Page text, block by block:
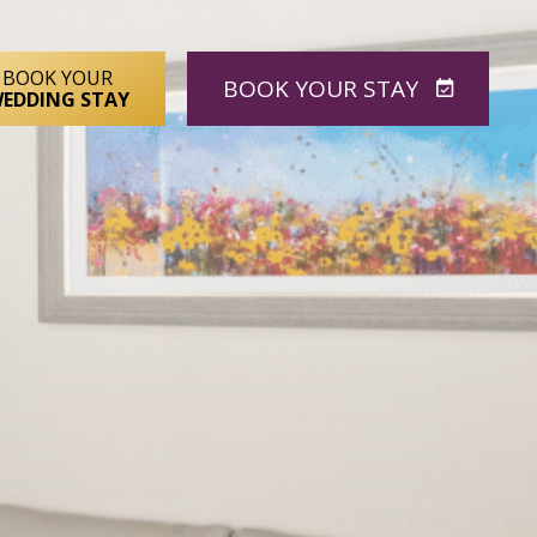
BOOK YOUR
STAY
BOOKYOUR STAY